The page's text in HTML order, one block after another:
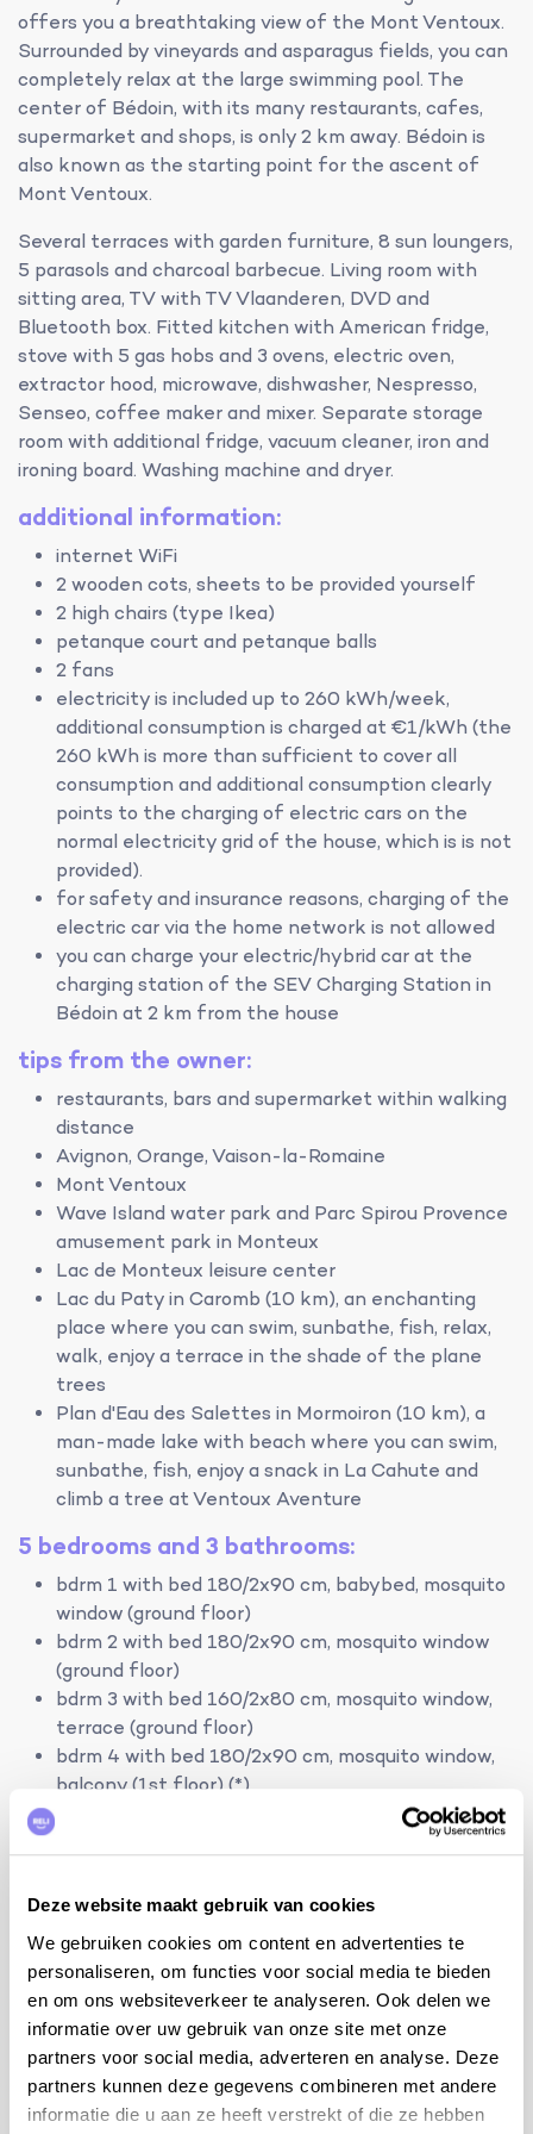
Deze website maakt gebruik van cookies
We gebruiken cookies om content en advertenties te
personaliseren, om functies voor social media te bieden
en om ons websiteverkeer te analyseren. Ook delen we
informatie over uw gebruik van onze site met onze
partners voor social media, adverteren en analyse. Deze
partners kunnen deze gegevens combineren met andere
informatie die u aan ze heeft verstrekt of die ze hebben
offers you a breathtaking view of the Mont Ventoux.
Surrounded by vineyards and asparagus fields, you can
completely relax at the large swimming pool. The
center of Bédoin, with its many restaurants, cafes,
supermarket and shops, is only 2 km away. Bédoin is
also known as the starting point for the ascent of
Mont Ventoux.
Several terraces with garden furniture, 8 sun loungers,
5 parasols and charcoal barbecue. Living room with
sitting area, TV with TV Vlaanderen, DVD and
Bluetooth box. Fitted kitchen with American fridge,
stove with 5 gas hobs and 3 ovens, electric oven,
extractor hood, microwave, dishwasher, Nespresso,
Senseo, coffee maker and mixer. Separate storage
room with additional fridge, vacuum cleaner, iron and
ironing board. Washing machine and dryer.
additional information:
internet WiFi
2 wooden cots, sheets to be provided yourself
2 high chairs (type Ikea)
petanque court and petanque balls
2 fans
electricity is included up to 260 kWh/week,
additional consumption is charged at €1/kWh (the
260 kWh is more than sufficient to cover all
consumption and additional consumption clearly
points to the charging of electric cars on the
normal electricity grid of the house, which is is not
provided).
for safety and insurance reasons, charging of the
electric car via the home network is not allowed
you can charge your electric/hybrid car at the
charging station of the SEV Charging Station in
Bédoin at 2 km from the house
tips from the owner:
restaurants, bars and supermarket within walking
distance
Avignon, Orange, Vaison-la-Romaine
Mont Ventoux
Wave Island water park and Parc Spirou Provence
amusement park in Monteux
Lac de Monteux leisure center
Lac du Paty in Caromb (10 km), an enchanting
place where you can swim, sunbathe, fish, relax,
walk, enjoy a terrace in the shade of the plane
trees
Plan d'Eau des Salettes in Mormoiron (10 km), a
man-made lake with beach where you can swim,
sunbathe, fish, enjoy a snack in La Cahute and
climb a tree at Ventoux Aventure
5 bedrooms and 3 bathrooms:
bdrm 1 with bed 180/2x90 cm, babybed, mosquito
window (ground floor)
bdrm 2 with bed 180/2x90 cm, mosquito window
(ground floor)
bdrm 3 with bed 160/2x80 cm, mosquito window,
terrace (ground floor)
bdrm 4 with bed 180/2x90 cm, mosquito window,
balcony (1st floor) (*)
bdrm 5 with bed 180/2x90 cm, mosquito window,
bathroom with bath, shower, sink and toilet
bathroom with shower, sink, toilet, washing
machine and dryer (ground floor)
bathroom with shower, sink and toilet (1 st floor)
(*)
Outside the months of July and August you can rent
this house at a reduced capacity. The house remains